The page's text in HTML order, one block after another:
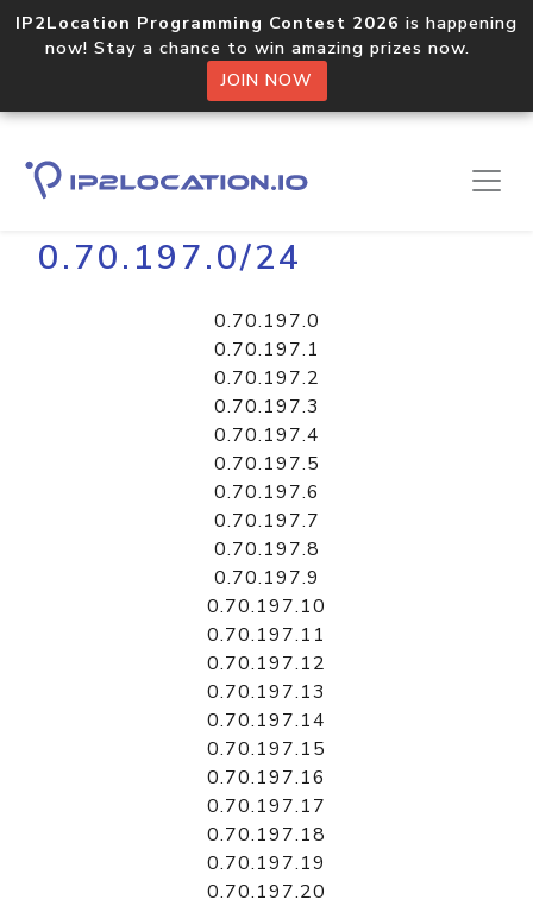
IP2Location Programming Contest 2026 is happening
now! Stay a chance to win amazing prizes now.
JOIN NOW
Home Libraries
0.70.197.0/24
0.70.197.0
0.70.197.1
0.70.197.2
0.70.197.3
0.70.197.4
0.70.197.5
0.70.197.6
0.70.197.7
0.70.197.8
0.70.197.9
0.70.197.10
0.70.197.11
0.70.197.12
0.70.197.13
0.70.197.14
0.70.197.15
0.70.197.16
0.70.197.17
0.70.197.18
0.70.197.19
0.70.197.20